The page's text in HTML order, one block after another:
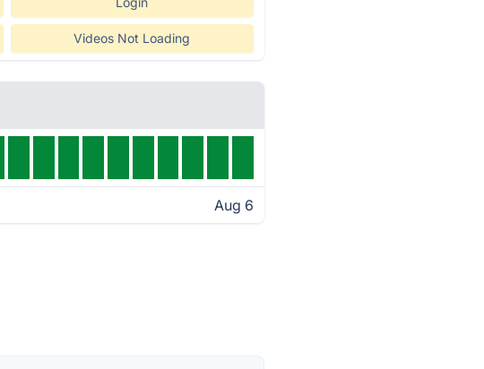
Videos Not Loading
Aug 6